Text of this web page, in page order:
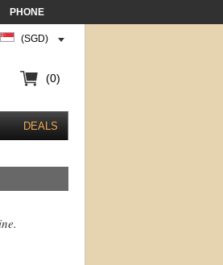
PHONE
(SGD)
(0)
DEALS